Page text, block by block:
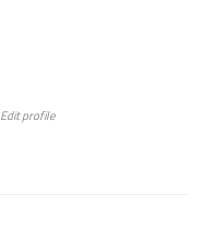
Edit profile